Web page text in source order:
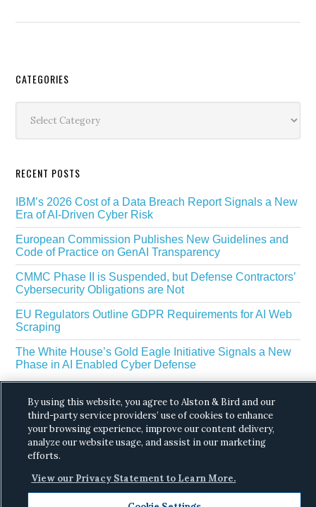
Secondary
Sidebar
CATEGORIES
RECENT POSTS
IBM’s 2026 Cost of a Data Breach Report Signals a New
Era of AI-Driven Cyber Risk
European Commission Publishes New Guidelines and
Code of Practice on GenAI Transparency
CMMC Phase II is Suspended, but Defense Contractors’
Cybersecurity Obligations are Not
EU Regulators Outline GDPR Requirements for AI Web
Scraping
The White House’s Gold Eagle Initiative Signals a New
Phase in AI Enabled Cyber Defense
Reserved.Privacy.
By using this website, you agree to Alston & Bird and our
third-party service providers’ use of cookies to enhance
your browsing experience, improve our content delivery,
analyze our website usage, and assist in our marketing
efforts.
View our Privacy Statement to Learn More.